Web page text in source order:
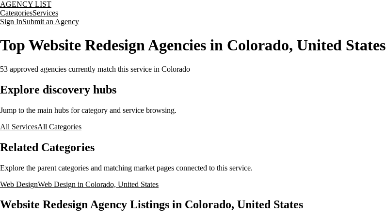
AGENCY LIST
CategoriesServices
Sign InSubmit an Agency
Top Website Redesign Agencies in Colorado, United States
53 approved agencies currently match this service in Colorado
Explore discovery hubs
Jump to the main hubs for category and service browsing.
All ServicesAll Categories
Related Categories
Explore the parent categories and matching market pages connected to this service.
Web DesignWeb Design in Colorado, United States
Website Redesign Agency Listings in Colorado, United States